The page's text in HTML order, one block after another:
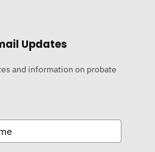
Updates
and information on probate